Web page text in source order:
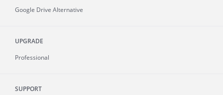
Google Drive Alternative
UPGRADE
Professional
SUPPORT